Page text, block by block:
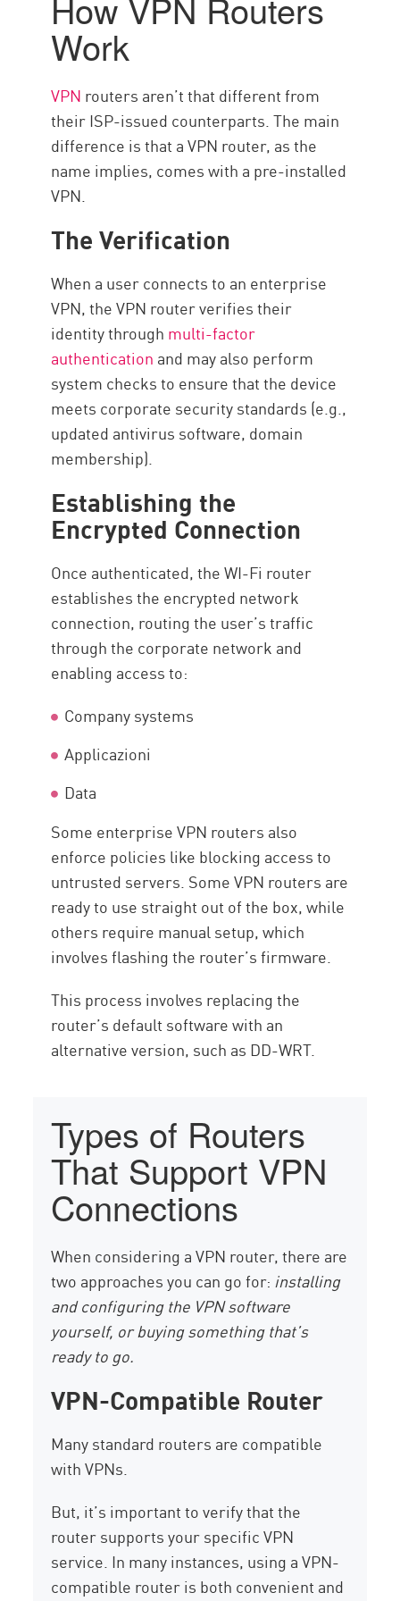
Vantaggi
Setting Up a VPN on Your Router
Choose Speed and Reliability
with CP
Risorse
Work
VPN routers aren’t that different from
their ISP-issued counterparts. The main
difference is that a VPN router, as the
name implies, comes with a pre-installed
VPN.
The Verification
When a user connects to an enterprise
VPN, the VPN router verifies their
identity through multi-factor
authentication and may also perform
system checks to ensure that the device
meets corporate security standards (e.g.,
updated antivirus software, domain
membership).
Establishing the
Encrypted Connection
Once authenticated, the WI-Fi router
establishes the encrypted network
connection, routing the user’s traffic
through the corporate network and
enabling access to:
Company systems
Applicazioni
Data
Some enterprise VPN routers also
enforce policies like blocking access to
untrusted servers. Some VPN routers are
ready to use straight out of the box, while
others require manual setup, which
involves flashing the router’s firmware.
This process involves replacing the
router’s default software with an
alternative version, such as DD-WRT.
Types of Routers
That Support VPN
Connections
When considering a VPN router, there are
two approaches you can go for: installing
and configuring the VPN software
yourself, or buying something that’s
ready to go.
VPN-Compatible Router
Many standard routers are compatible
with VPNs.
But, it’s important to verify that the
router supports your specific VPN
service. In many instances, using a VPN-
compatible router is both convenient and